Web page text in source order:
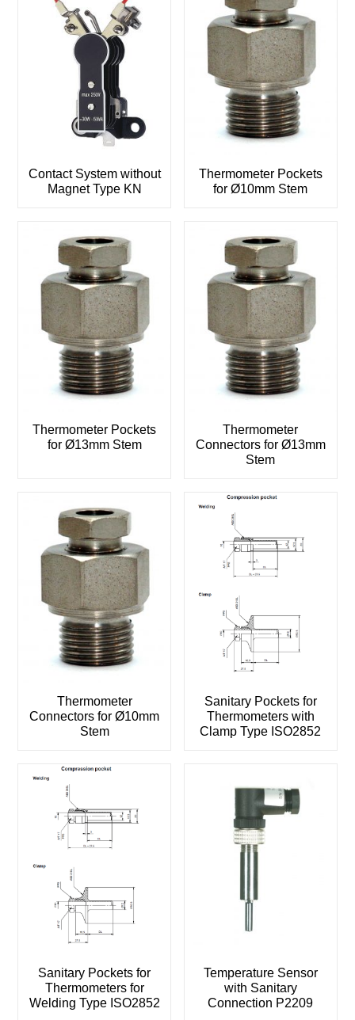
Contact System without
Magnet Type KN
Thermometer Pockets
for Ø10mm Stem
Thermometer Pockets
for Ø13mm Stem
Thermometer
Connectors for Ø13mm
Stem
Thermometer
Connectors for Ø10mm
Stem
Sanitary Pockets for
Thermometers with
Clamp Type ISO2852
Sanitary Pockets for
Thermometers for
Welding Type ISO2852
Temperature Sensor
with Sanitary
Connection P2209